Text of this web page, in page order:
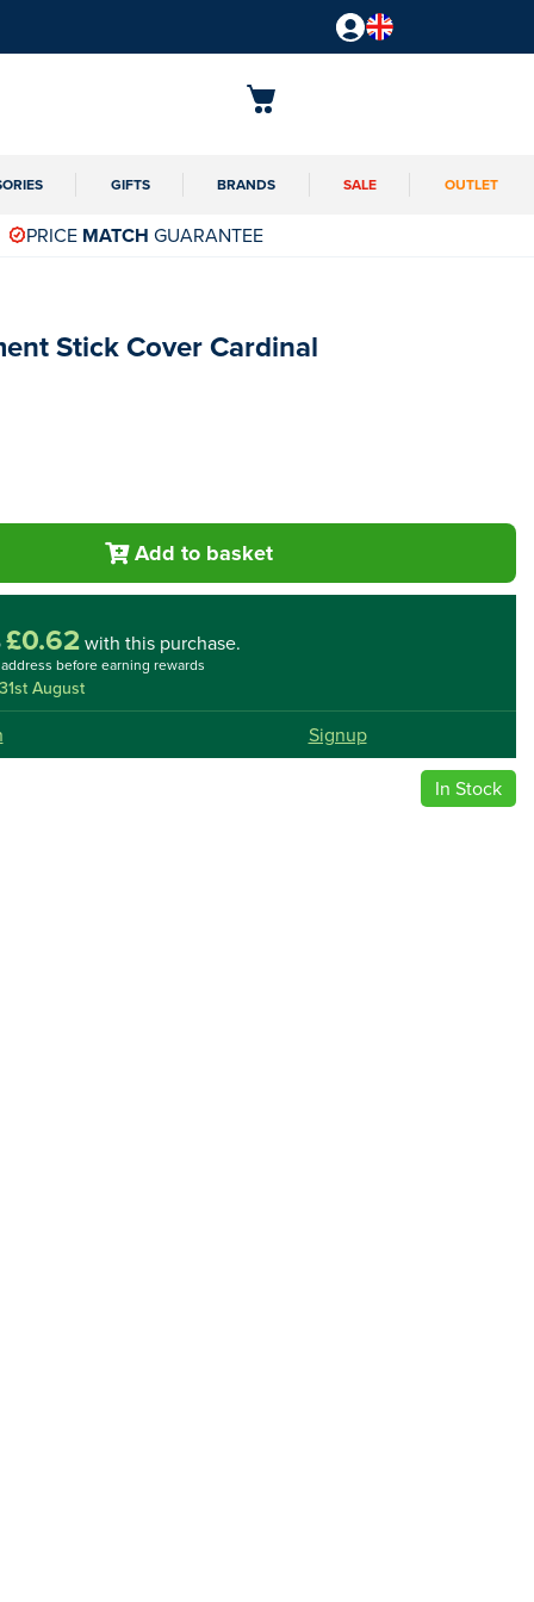
GIFTS BRANDS SALE OUTLET
PRICE MATCH GUARANTEE
Stick Cover Cardinal
Add to basket
£0.62with this purchase.
before earning rewards
August
Signup
In Stock